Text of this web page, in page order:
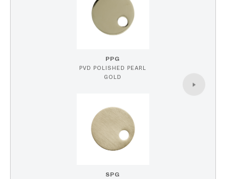
PPG
PVD POLISHED PEARL
GOLD
SPG